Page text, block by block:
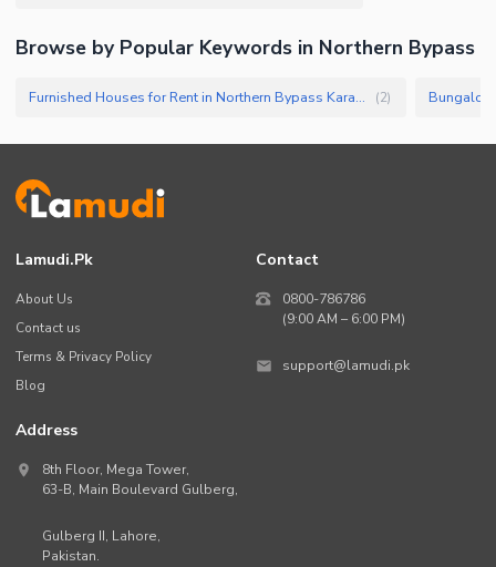
Browse by Popular Keywords in Northern Bypass
Furnished Houses for Rent in Northern Bypass Karachi (2)
Lamudi.pk
About Us
Contact us
Terms & Privacy Policy
Blog
Contact
0800-786786
(9:00 AM – 6:00 PM)
support@lamudi.pk
Address
8th Floor, Mega Tower,
63-B, Main Boulevard Gulberg,
Gulberg II, Lahore,
Pakistan.